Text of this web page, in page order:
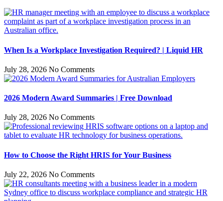
When Is a Workplace Investigation Required? | Liquid HR
July 28, 2026 No Comments
2026 Modern Award Summaries | Free Download
July 28, 2026 No Comments
How to Choose the Right HRIS for Your Business
July 22, 2026 No Comments